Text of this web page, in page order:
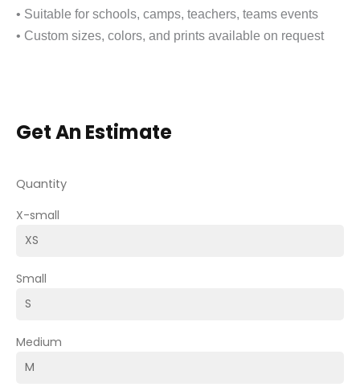
• Suitable for schools, camps, teachers, teams events
• Custom sizes, colors, and prints available on request
Get An Estimate
Quantity
X-small
Small
Medium